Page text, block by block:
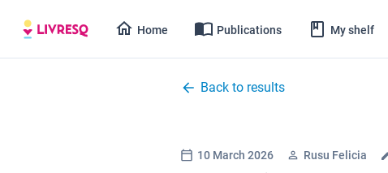
Home Publications My shelf
Back to results
10 March 2026 Rusu Felicia